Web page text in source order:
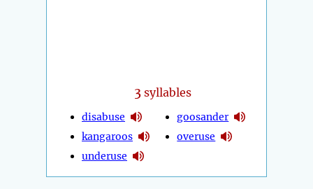
3 syllables
disabuse
kangaroos
underuse
goosander
overuse